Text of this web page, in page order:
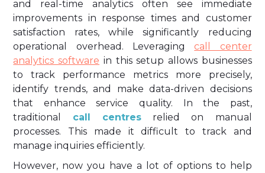
and real-time analytics often see immediate
improvements in response times and customer
satisfaction rates, while significantly reducing
operational overhead. Leveragingcall center
analytics software in this setup allows businesses
to track performance metrics more precisely,
identify trends, and make data-driven decisions
that enhance service quality. In the past,
traditional call centresrelied on manual
processes. This made it difficult to track and
manage inquiries efficiently.
However, now you have a lot of options to help